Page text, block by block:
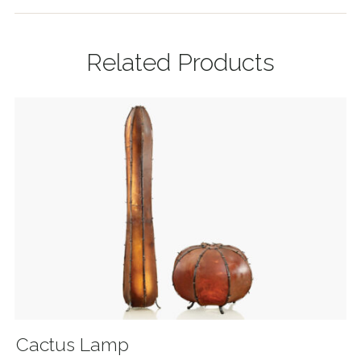
Related Products
Cactus Lamp